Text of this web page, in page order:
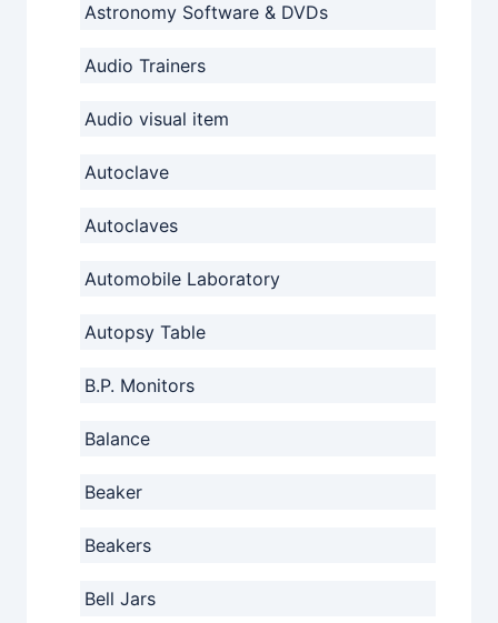
Astronomy Software & DVDs
Audio Trainers
Audio visual item
Autoclave
Autoclaves
Automobile Laboratory
Autopsy Table
B.P. Monitors
Balance
Beaker
Beakers
Bell Jars